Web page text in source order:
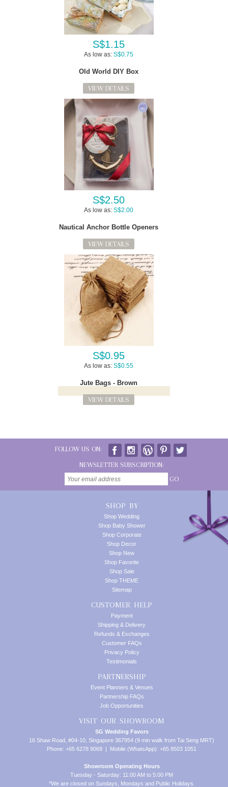
S$1.15
As low as: S$0.75
Old World DIY Box
VIEW DETAILS
S$2.50
As low as: S$2.00
Nautical Anchor Bottle Openers
VIEW DETAILS
S$0.95
As low as: S$0.55
Jute Bags - Brown
VIEW DETAILS
FOLLOW US ON:
NEWSLETTER SUBSCRIPTION:
GO
SHOP BY
Shop Wedding
Shop Baby Shower
Shop Corporate
Shop Decor
Shop New
Shop Favorite
Shop Sale
Shop THEME
Sitemap
CUSTOMER HELP
Payment
Shipping & Delivery
Refunds & Exchanges
Customer FAQs
Privacy Policy
Testimonials
PARTNERSHIP
Event Planners & Venues
Partnership FAQs
Job Opportunities
VISIT OUR SHOWROOM
SG Wedding Favors
16 Shaw Road, #04-10, Singapore 367954 (9 min walk from Tai Seng MRT)
Phone: +65 6278 9069 | Mobile (WhatsApp): +65 8503 1051
Showroom Operating Hours
Tuesday - Saturday: 11:00 AM to 5:00 PM
*We are closed on Sundays, Mondays and Public Holidays.